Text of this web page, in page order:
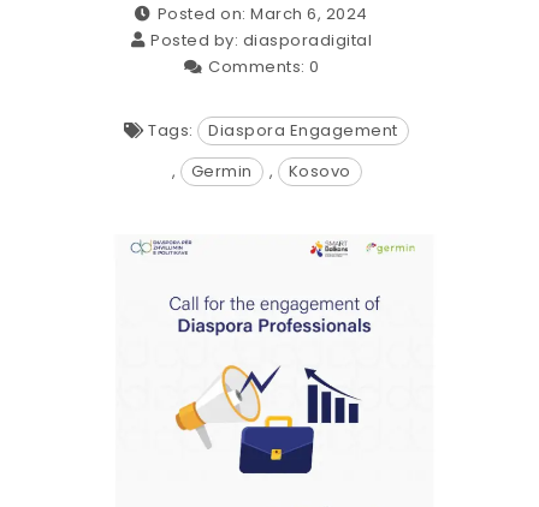
Posted on: March 6, 2024
Posted by: diasporadigital
Comments: 0
Tags: Diaspora Engagement
,
Germin , Kosovo